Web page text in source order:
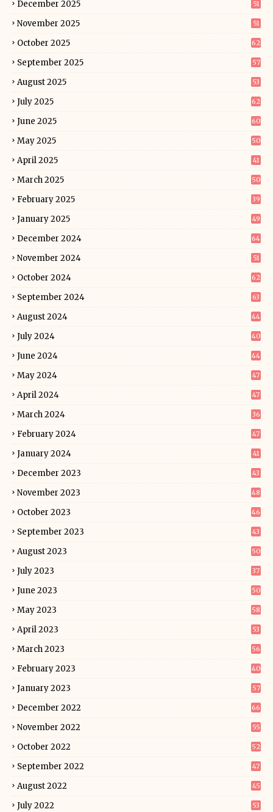
December 2025 51
November 2025 51
October 2025 62
September 2025 57
August 2025 53
July 2025 62
June 2025 60
May 2025 50
April 2025 41
March 2025 50
February 2025 39
January 2025 49
December 2024 64
November 2024 51
October 2024 62
September 2024 63
August 2024 44
July 2024 40
June 2024 44
May 2024 47
April 2024 47
March 2024 36
February 2024 47
January 2024 41
December 2023 43
November 2023 48
October 2023 46
September 2023 43
August 2023 50
July 2023 37
June 2023 50
May 2023 58
April 2023 53
March 2023 56
February 2023 40
January 2023 57
December 2022 66
November 2022 55
October 2022 52
September 2022 47
August 2022 45
July 2022 53